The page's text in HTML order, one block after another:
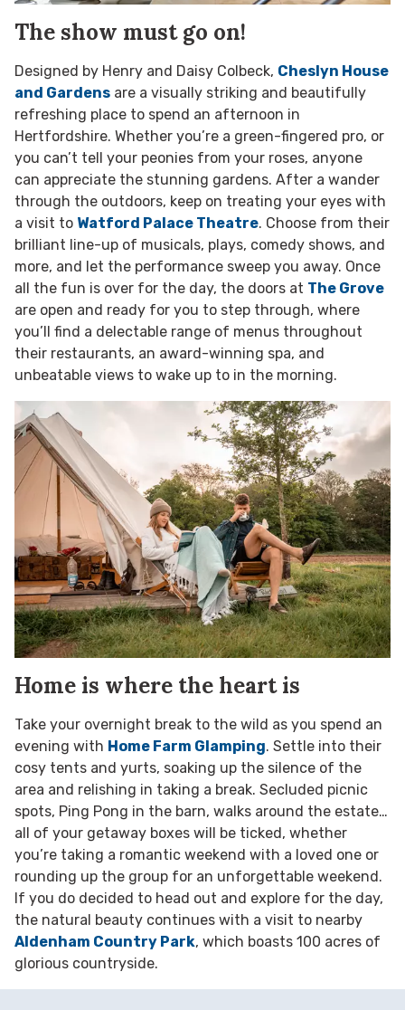
The show must go on!
Designed by Henry and Daisy Colbeck, Cheslyn House
and Gardens are a visually striking and beautifully
refreshing place to spend an afternoon in
Hertfordshire. Whether you’re a green-fingered pro, or
you can’t tell your peonies from your roses, anyone
can appreciate the stunning gardens. After a wander
through the outdoors, keep on treating your eyes with
a visit to Watford Palace Theatre. Choose from their
brilliant line-up of musicals, plays, comedy shows, and
more, and let the performance sweep you away. Once
all the fun is over for the day, the doors at The Grove
are open and ready for you to step through, where
you’ll find a delectable range of menus throughout
their restaurants, an award-winning spa, and
unbeatable views to wake up to in the morning.
Home is where the heart is
Take your overnight break to the wild as you spend an
evening with Home Farm Glamping. Settle into their
cosy tents and yurts, soaking up the silence of the
area and relishing in taking a break. Secluded picnic
spots, Ping Pong in the barn, walks around the estate…
all of your getaway boxes will be ticked, whether
you’re taking a romantic weekend with a loved one or
rounding up the group for an unforgettable weekend.
If you do decided to head out and explore for the day,
the natural beauty continues with a visit to nearby
Aldenham Country Park, which boasts 100 acres of
glorious countryside.